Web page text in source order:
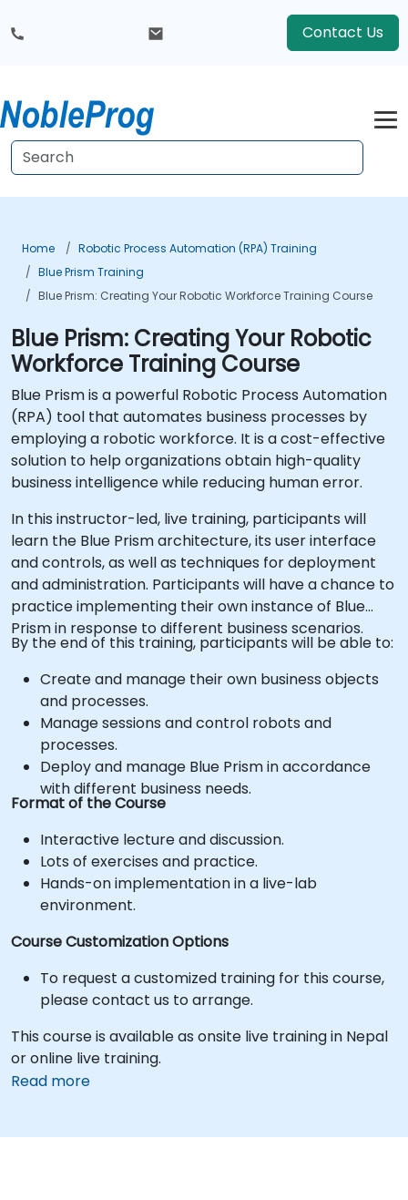
Contact Us
Home
Robotic Process Automation (RPA) Training
Blue Prism Training
Blue Prism: Creating Your Robotic Workforce Training Course
Blue Prism: Creating Your Robotic
Workforce Training Course
Blue Prism is a powerful Robotic Process Automation
(RPA) tool that automates business processes by
employing a robotic workforce. It is a cost-effective
solution to help organizations obtain high-quality
business intelligence while reducing human error.
In this instructor-led, live training, participants will
learn the Blue Prism architecture, its user interface
and controls, as well as techniques for deployment
and administration. Participants will have a chance to
practice implementing their own instance of Blue
Prism in response to different business scenarios.
By the end of this training, participants will be able to:
Create and manage their own business objects
and processes.
Manage sessions and control robots and
processes.
Deploy and manage Blue Prism in accordance
with different business needs.
Format of the Course
Interactive lecture and discussion.
Lots of exercises and practice.
Hands-on implementation in a live-lab
environment.
Course Customization Options
To request a customized training for this course,
please contact us to arrange.
This course is available as onsite live training in Nepal
or online live training.
Read more